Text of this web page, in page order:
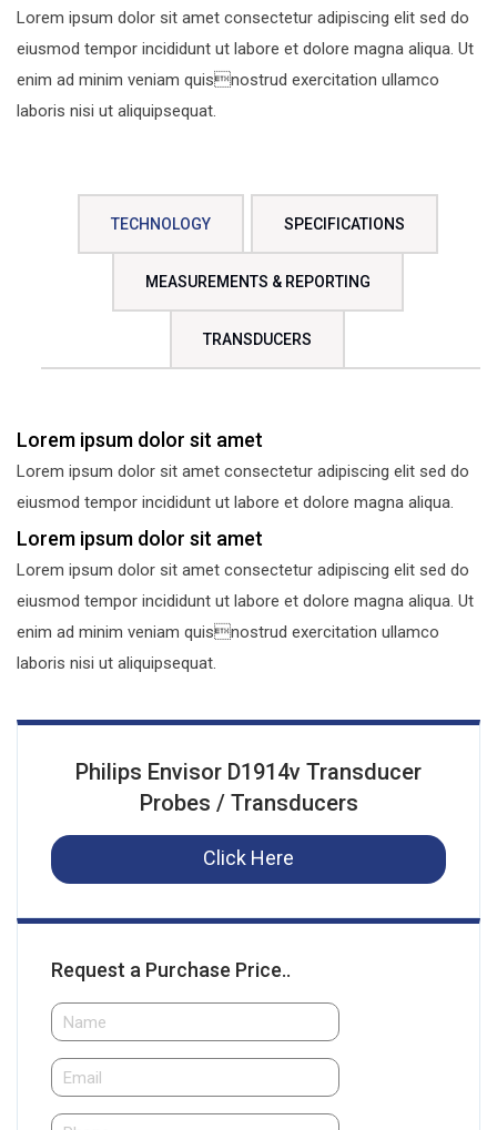
Lorem ipsum dolor sit amet consectetur adipiscing elit sed do
eiusmod tempor incididunt ut labore et dolore magna aliqua. Ut
enim ad minim veniam quisnostrud exercitation ullamco
laboris nisi ut aliquipsequat.
TECHNOLOGY SPECIFICATIONS
MEASUREMENTS & REPORTING
TRANSDUCERS
Lorem ipsum dolor sit amet
Lorem ipsum dolor sit amet consectetur adipiscing elit sed do
eiusmod tempor incididunt ut labore et dolore magna aliqua.
Lorem ipsum dolor sit amet
Lorem ipsum dolor sit amet consectetur adipiscing elit sed do
eiusmod tempor incididunt ut labore et dolore magna aliqua. Ut
enim ad minim veniam quisnostrud exercitation ullamco
laboris nisi ut aliquipsequat.
Philips Envisor D1914v Transducer
Probes / Transducers
Click Here
Request a Purchase Price..